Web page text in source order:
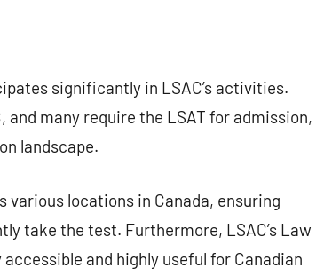
significantly in LSAC’s activities.
and many require the LSAT for admission,
landscape.
locations in Canada, ensuring
take the test. Furthermore, LSAC’s Law
and highly useful for Canadian